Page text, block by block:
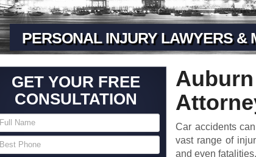
PERSONAL INJURY LAWYERS &
GET YOUR FREE
CONSULTATION
Car accidents
vast range of
and even fatalities.